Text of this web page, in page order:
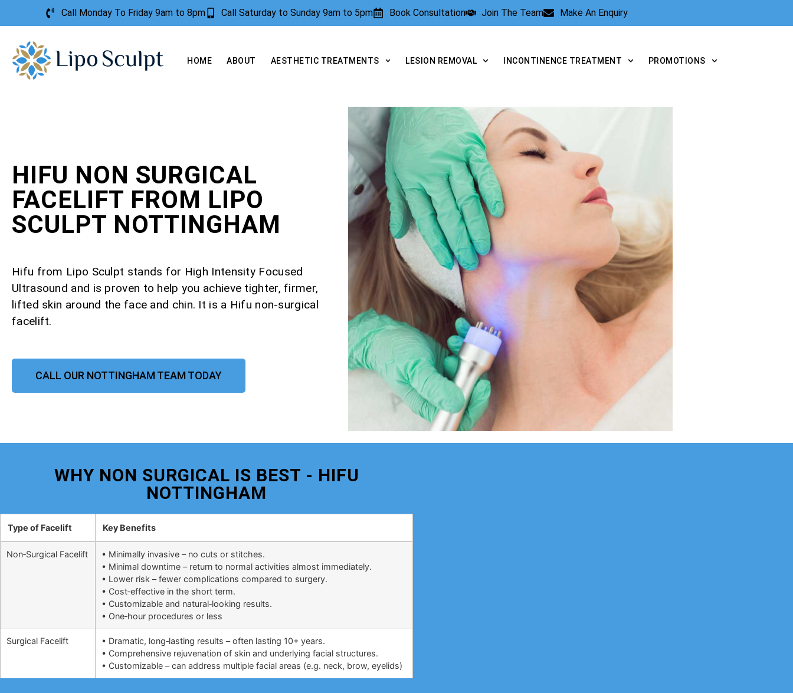
Call Monday To Friday 9am to 8pm Call Saturday to Sunday 9am to 5pm Book Consultation Join The Team Make An Enquiry
HOME ABOUT AESTHETIC TREATMENTS LESION REMOVAL INCONTINENCE TREATMENT PROMOTIONS
HIFU NON SURGICAL
FACELIFT FROM LIPO
SCULPT NOTTINGHAM
Hifu from Lipo Sculpt stands for High Intensity Focused
Ultrasound and is proven to help you achieve tighter, firmer,
lifted skin around the face and chin. It is a Hifu non-surgical
facelift.
CALL OUR NOTTINGHAM TEAM TODAY
WHY NON SURGICAL IS BEST - HIFU
NOTTINGHAM
Type of Facelift Key Benefits
Non‑Surgical Facelift
• Minimally invasive – no cuts or stitches.
• Minimal downtime – return to normal activities almost immediately.
• Lower risk – fewer complications compared to surgery.
• Cost‑effective in the short term.
• Customizable and natural‑looking results.
• One‑hour procedures or less
Surgical Facelift
• Dramatic, long‑lasting results – often lasting 10+ years.
• Comprehensive rejuvenation of skin and underlying facial structures.
• Customizable – can address multiple facial areas (e.g. neck, brow, eyelids)